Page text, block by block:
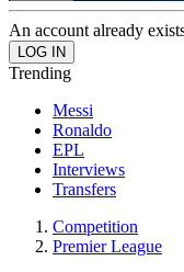
An account already
Trending
Messi
Ronaldo
EPL
Interviews
Transfers
Competition
Premier League